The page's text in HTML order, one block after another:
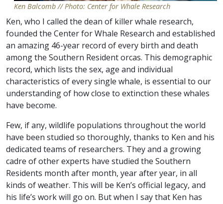
Ken Balcomb // Photo: Center for Whale Research
Ken, who I called the dean of killer whale research,
founded the Center for Whale Research and established
an amazing 46-year record of every birth and death
among the Southern Resident orcas. This demographic
record, which lists the sex, age and individual
characteristics of every single whale, is essential to our
understanding of how close to extinction these whales
have become.
Few, if any, wildlife populations throughout the world
have been studied so thoroughly, thanks to Ken and his
dedicated teams of researchers. They and a growing
cadre of other experts have studied the Southern
Residents month after month, year after year, in all
kinds of weather. This will be Ken’s official legacy, and
his life’s work will go on. But when I say that Ken has